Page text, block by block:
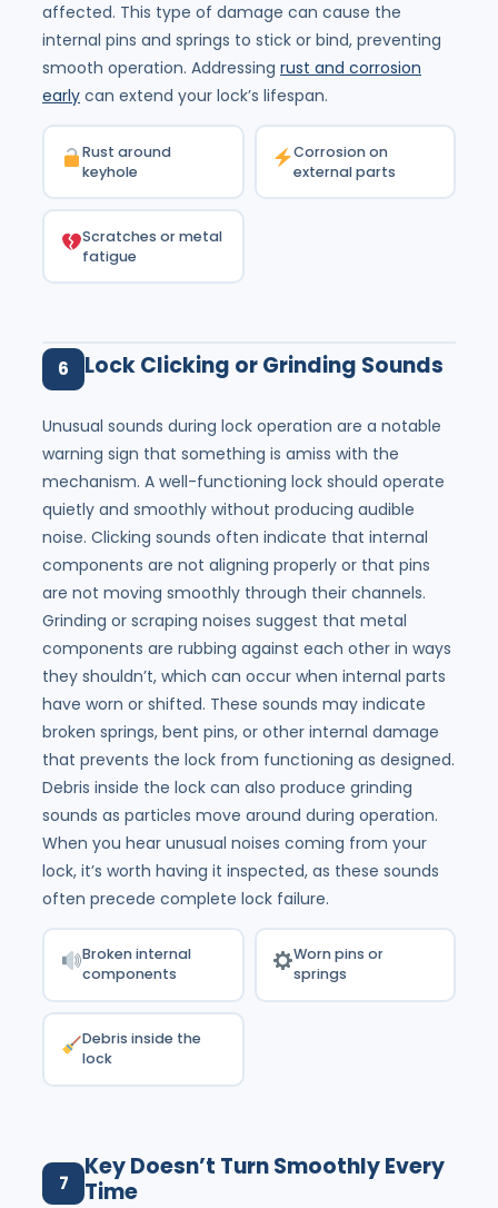
affected. This type of damage can cause the
internal pins and springs to stick or bind, preventing
smooth operation. Addressing rust and corrosion
early can extend your lock’s lifespan.
Rust around
keyhole
Corrosion on
external parts
Scratches or metal
fatigue
6 Lock Clicking or Grinding Sounds
Unusual sounds during lock operation are a notable
warning sign that something is amiss with the
mechanism. A well-functioning lock should operate
quietly and smoothly without producing audible
noise. Clicking sounds often indicate that internal
components are not aligning properly or that pins
are not moving smoothly through their channels.
Grinding or scraping noises suggest that metal
components are rubbing against each other in ways
they shouldn’t, which can occur when internal parts
have worn or shifted. These sounds may indicate
broken springs, bent pins, or other internal damage
that prevents the lock from functioning as designed.
Debris inside the lock can also produce grinding
sounds as particles move around during operation.
When you hear unusual noises coming from your
lock, it’s worth having it inspected, as these sounds
often precede complete lock failure.
Broken internal
components
Worn pins or
springs
Debris inside the
lock
7
Key Doesn’t Turn Smoothly Every
Time